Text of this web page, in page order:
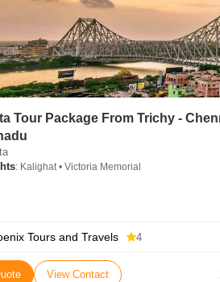
Tour Package From Trichy -
: Kalighat • Victoria Memorial
Tours and Travels 4
View Contact